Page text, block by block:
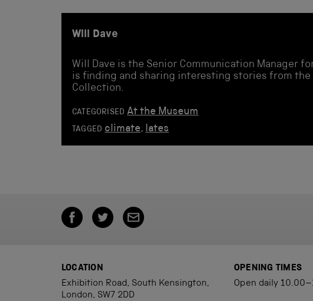
Will Dave
Will Dave is the Senior Communication Manager
is finding and sharing interesting stories from the
Collection.
CATEGORISED At the Museum
TAGGED climate, lates
LOCATION
Exhibition Road, South Kensington,
London, SW7 2DD
OPENING TIMES
Open daily